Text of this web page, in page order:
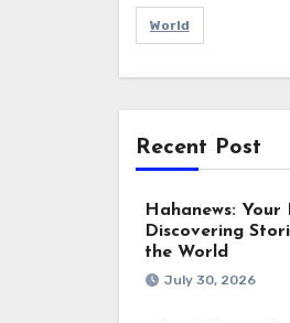
World
Recent Post
Hahanews:
Discovering
the World
July 30, 2026